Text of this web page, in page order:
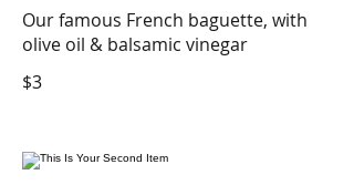
Our famous French baguette, with
olive oil & balsamic vinegar
$3